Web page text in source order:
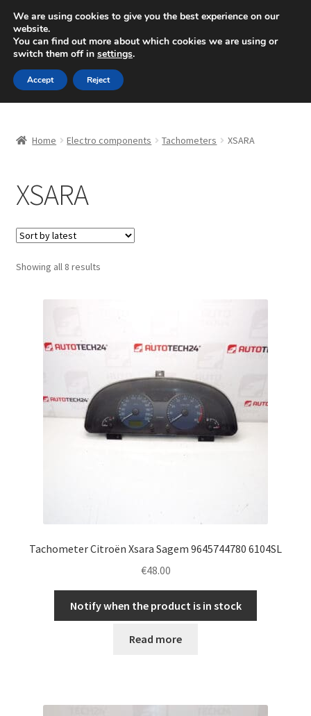
SHIPPING starting at 6 EUR
Mon-Fri 9 a.m. - 4 p.m.+420 704 494 494
Skip
to
navigation
Skip
to
content
Basket
Checkout
CommerceOps OS
Complaint
Delivery
Terms & Conditions
Worldwide shipping
Home Electro components Tachometers XSARA
XSARA
Showing all 8 resultsSorted
Tachometer Citroën Xsara Sagem 9645744780 6104SL
€48.00
Notify when the product is in stock
Read more
We are using cookies to give you the best experience on our
website.
You can find out more about which cookies we are using or
switch them off in settings.
Accept Reject